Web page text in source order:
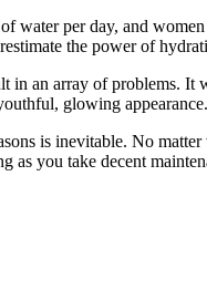
water per day, and
the power of
in an array of problems.
glowing
is inevitable. No
you take decent